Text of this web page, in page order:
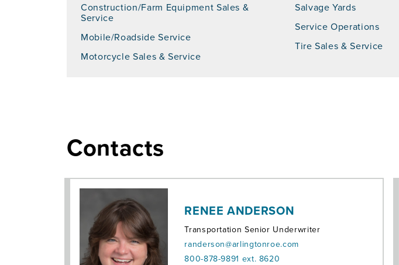
Construction/Farm Equipment Sales &
Service
Mobile/Roadside Service
Motorcycle Sales & Service
Salvage Yards
Service Operations
Tire Sales & Service
Contacts
RENEE ANDERSON
Transportation Senior Underwriter
randerson@arlingtonroe.com
800-878-9891 ext. 8620